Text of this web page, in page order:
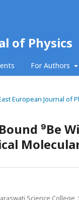
of Physics
For Authors
European Journal of
⁹Be
Science College,